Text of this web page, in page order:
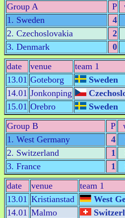
Group A
P
1. Sweden
4
2. Czechoslovakia
2
3. Denmark
0
date
venue team 1
13.01 Goteborg Sweden
14.01 Jonkonping
15.01 Orebro Sweden
Group B
P
1. West Germany
4
2. Switzerland
1
3. France
1
date
venue team 1
13.01 Kristianstad West
14.01 Malmo